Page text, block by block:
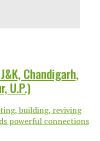
Chandigarh,
U.P.)
building, reviving
powerful connections